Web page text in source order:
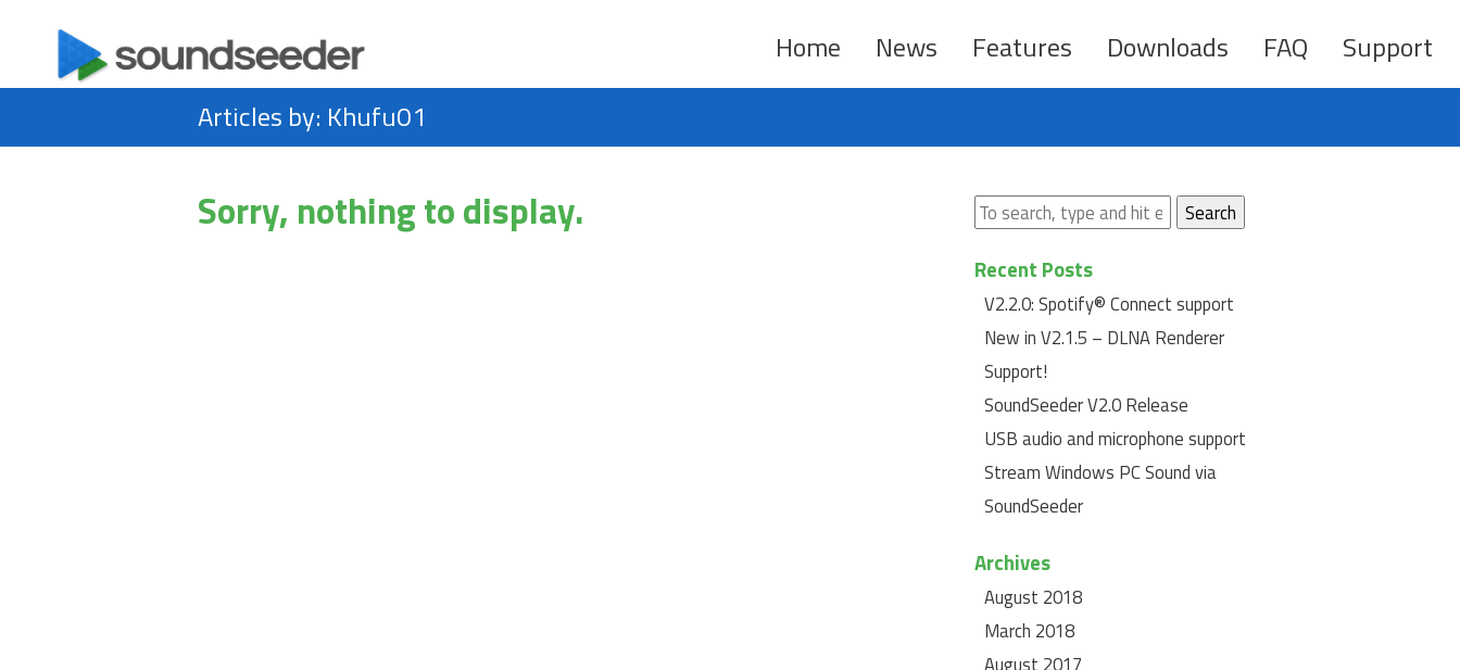
Home News Features Downloads FAQ
Support
Articles by: Khufu01
Sorry, nothing to display. Search
Recent Posts
V2.2.0: Spotify® Connect support
New in V2.1.5 – DLNA Renderer
Support!
SoundSeeder V2.0 Release
USB audio and microphone support
Stream Windows PC Sound via
SoundSeeder
Archives
August 2018
March 2018
August 2017